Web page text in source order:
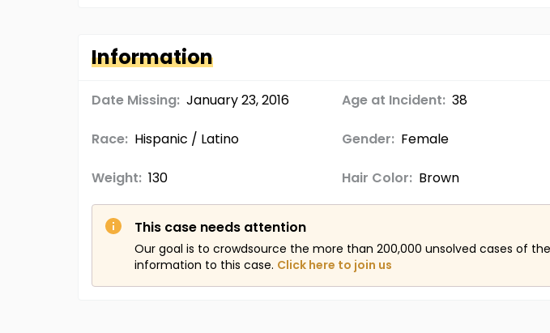
Information
Date Missing: January 23, 2016 Age at Incident: 38
Race: Hispanic / Latino Gender: Female
Weight: 130 Hair Color: Brown
This case needs attention
Our goal is to crowdsource the more than 200,000 unsolved cases of
information to this case. Click here to join us